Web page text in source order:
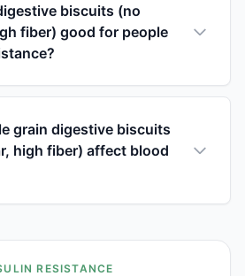
biscuits (no
fiber) good for people
grain digestive biscuits
high fiber) affect blood
RESISTANCE